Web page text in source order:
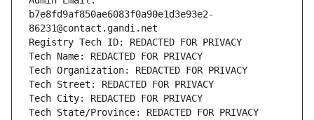
b7e8fd9af850ae6083f0a90e1d3e93e2-
86231@contact.gandi.net
Registry Tech ID: REDACTED FOR PRIVACY
Tech Name: REDACTED FOR PRIVACY
Tech Organization: REDACTED FOR PRIVACY
Tech Street: REDACTED FOR PRIVACY
Tech City: REDACTED FOR PRIVACY
Tech State/Province: REDACTED FOR PRIVACY